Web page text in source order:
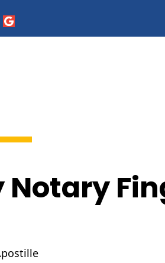
Notary